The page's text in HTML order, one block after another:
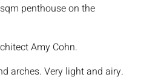
penthouse on the
Amy Cohn.
arches. Very light and airy.